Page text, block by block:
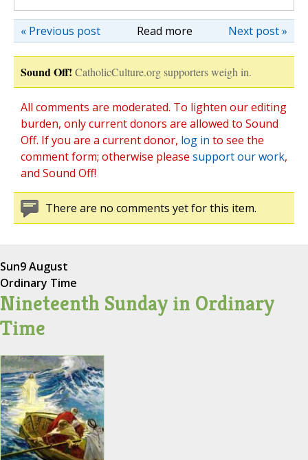
Read more Next post »
« Previous post
Sound Off! CatholicCulture.org supporters weigh in.
All comments are moderated. To lighten our editing
burden, only current donors are allowed to Sound
Off. If you are a current donor, log in to see the
comment form; otherwise please support our work,
and Sound Off!
There are no comments yet for this item.
Sun9 August
Ordinary Time
Nineteenth Sunday in Ordinary
Time